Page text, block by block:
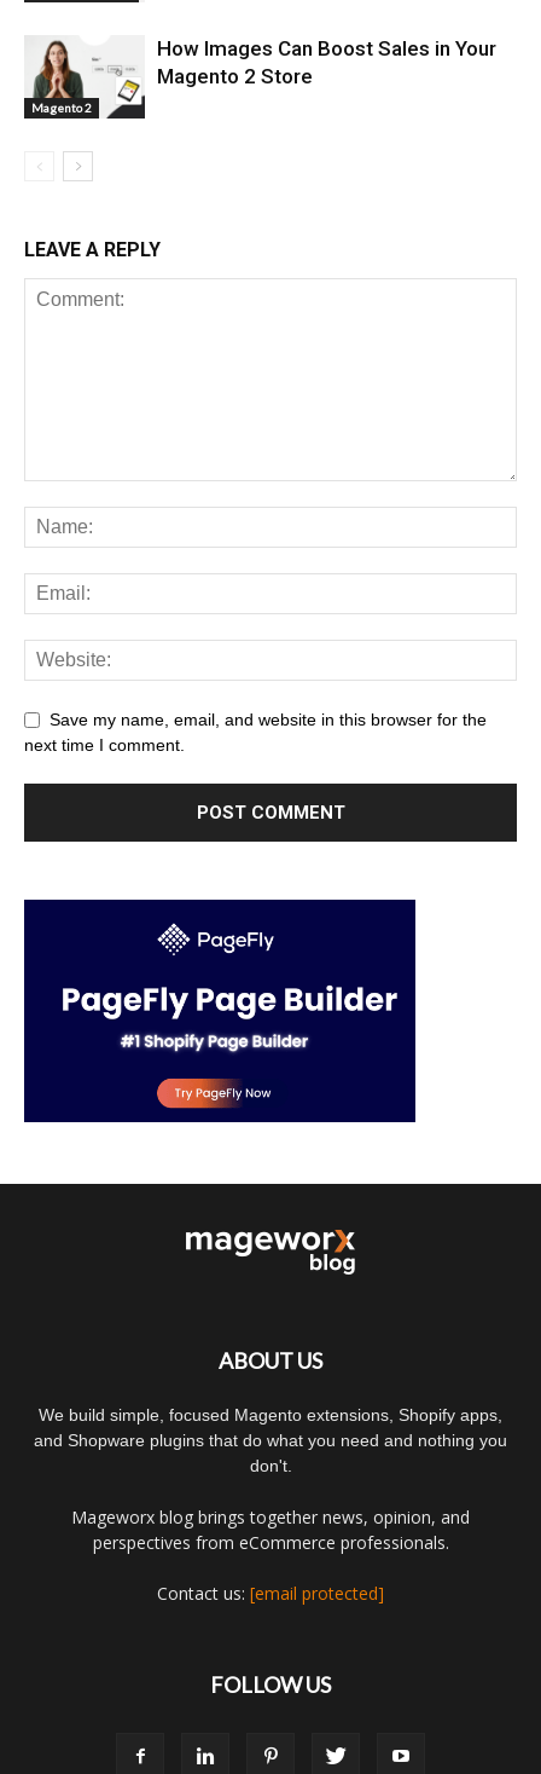
Magento 2
How Images Can Boost Sales in Your
Magento 2 Store
LEAVE A REPLY
Save my name, email, and website in this browser for the
next time I comment.
ABOUT US
We build simple, focused Magento extensions, Shopify apps,
and Shopware plugins that do what you need and nothing you
don't.
Mageworx blog brings together news, opinion, and
perspectives from eCommerce professionals.
Contact us: [email protected]
FOLLOW US